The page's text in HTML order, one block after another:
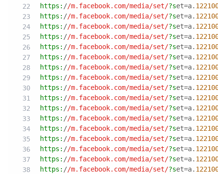
https: //m.facebook.com/media/set/?set=a.
https: //m.facebook.com/media/set/?set=a.
https: //m.facebook.com/media/set/?set=a.
https: //m.facebook.com/media/set/?set=a.
https: //m.facebook.com/media/set/?set=a.
https: //m.facebook.com/media/set/?set=a.
https: //m.facebook.com/media/set/?set=a.
https: //m.facebook.com/media/set/?set=a.
https: //m.facebook.com/media/set/?set=a.
https: //m.facebook.com/media/set/?set=a.
https: //m.facebook.com/media/set/?set=a.
https: //m.facebook.com/media/set/?set=a.
https: //m.facebook.com/media/set/?set=a.
https: //m.facebook.com/media/set/?set=a.
https: //m.facebook.com/media/set/?set=a.
https: //m.facebook.com/media/set/?set=a.
https: //m.facebook.com/media/set/?set=a.